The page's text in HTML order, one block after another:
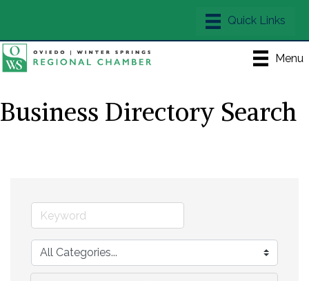
Menu
Business Directory Search